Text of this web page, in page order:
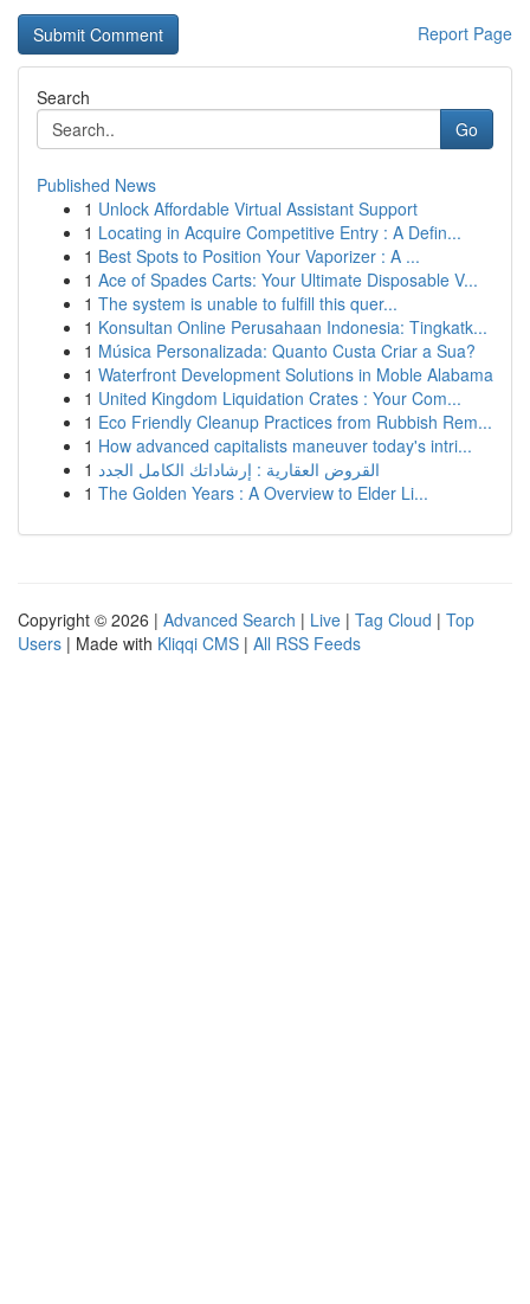
Report Page
Search
Go
Published News
1 Unlock Affordable Virtual Assistant Support
1 Locating in Acquire Competitive Entry : A Defin...
1 Best Spots to Position Your Vaporizer : A ...
1 Ace of Spades Carts: Your Ultimate Disposable V...
1 The system is unable to fulfill this quer...
1 Konsultan Online Perusahaan Indonesia: Tingkatk...
1 Música Personalizada: Quanto Custa Criar a Sua?
1 Waterfront Development Solutions in Moble Alabama
1 United Kingdom Liquidation Crates : Your Com...
1 Eco Friendly Cleanup Practices from Rubbish Rem...
1 How advanced capitalists maneuver today's intri...
1 القروض العقارية : إرشاداتك الكامل الجدد
1 The Golden Years : A Overview to Elder Li...
Copyright © 2026 | Advanced Search | Live | Tag Cloud | Top
Users | Made with Kliqqi CMS | All RSS Feeds